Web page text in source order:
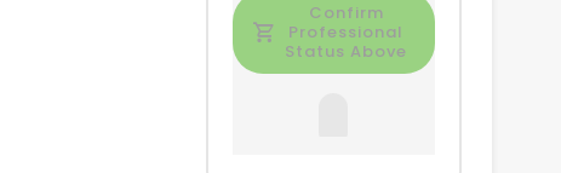
Confirm
Professional
Status Above